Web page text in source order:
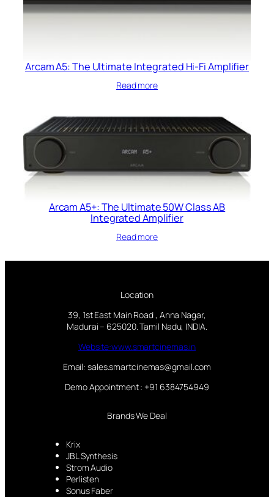
Arcam A5: The Ultimate Integrated Hi-Fi Amplifier
Read more
Arcam A5+: The Ultimate 50W Class AB
Integrated Amplifier
Read more
Location
39, 1st East Main Road , Anna Nagar,
Madurai – 625020. Tamil Nadu, INDIA.
Website:www.smartcinemas.in
Email: sales.smartcinemas@gmail.com
Demo Appointment : +91 6384754949
Brands We Deal
Krix
JBL Synthesis
Strom Audio
Perlisten
Sonus Faber